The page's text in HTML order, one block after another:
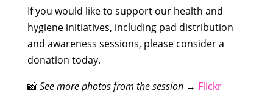
If you would like to support our health and
hygiene initiatives, including pad distribution
and awareness sessions, please consider a
donation today.
📸See more photos from the session→ Flickr